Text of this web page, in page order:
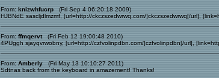
From: knizwhfucrp (Fri Sep 4 06:20:18 2009)
HJBNdE sascljdlmzmf, [url=http://ckczszedwrwq.com/]ckczszedwrwq[/url],
From: ffmqervt(Fri Feb 12 19:00:48 2010)
4PUggh sjayqvrwobny, [url=http://czfvolinpdbn.com/]czfvolinpdbn[/url],
From: Amberly (Fri May 13 10:10:27 2011)
Sdtnas back from the keyboard in amazement! Thanks!